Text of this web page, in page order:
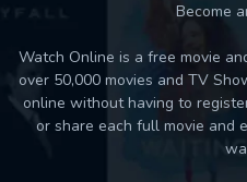
Become
Watch Online is a free movie
over 50,000 movies and TV
online without having to
or share each full movie and